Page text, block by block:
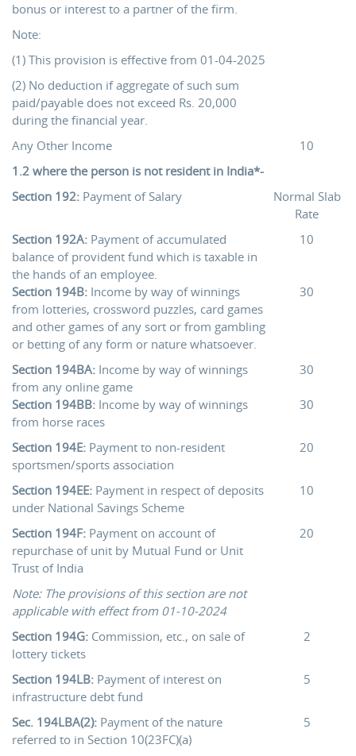
bonus or interest to a partner of the firm.
Note:
(1) This provision is effective from 01-04-2025
(2) No deduction if aggregate of such sum
paid/payable does not exceed Rs. 20,000
during the financial year.
Any Other Income
10
1.2 where the person is not resident in India*-
Section 192: Payment of Salary
Normal Slab
Rate
Section 192A: Payment of accumulated
balance of provident fund which is taxable in
the hands of an employee.
10
Section 194B: Income by way of winnings
from lotteries, crossword puzzles, card games
and other games of any sort or from gambling
or betting of any form or nature whatsoever.
30
Section 194BA: Income by way of winnings
from any online game
30
Section 194BB: Income by way of winnings
from horse races
30
Section 194E: Payment to non-resident
sportsmen/sports association
20
Section 194EE: Payment in respect of deposits
under National Savings Scheme
10
Section 194F: Payment on account of
repurchase of unit by Mutual Fund or Unit
Trust of India
Note: The provisions of this section are not
applicable with effect from 01-10-2024
20
Section 194G: Commission, etc., on sale of
lottery tickets
2
Section 194LB: Payment of interest on
infrastructure debt fund
5
Sec. 194LBA(2): Payment of the nature
referred to in Section 10(23FC)(a)
5